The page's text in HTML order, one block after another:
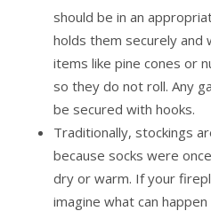
should be in an
holds them securely and
items like pine cones or
so they do not roll. Any
be secured with hooks.
Traditionally, stockings
because socks were
dry or warm. If your
imagine what can